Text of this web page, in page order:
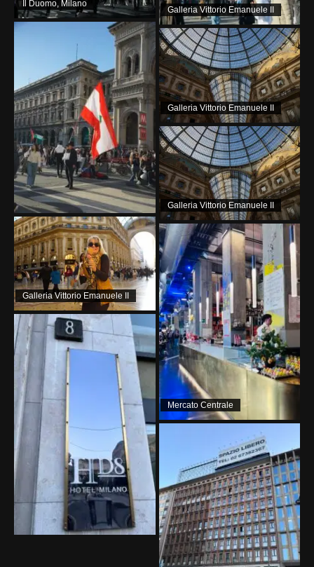
Il Duomo, Milano
Galleria Vittorio Emanuele II
Galleria Vittorio Emanuele II
Galleria Vittorio Emanuele II
Galleria Vittorio Emanuele II
Mercato Centrale